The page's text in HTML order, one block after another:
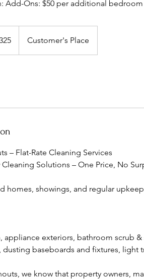
Add-Ons: $50 per additional
Customer's Place
– Flat-Rate Cleaning Services
Solutions – One Price, No
homes, showings, and regular upkeep
appliance exteriors, bathroom scrub
dusting baseboards and fixtures, light
we know that property owners,